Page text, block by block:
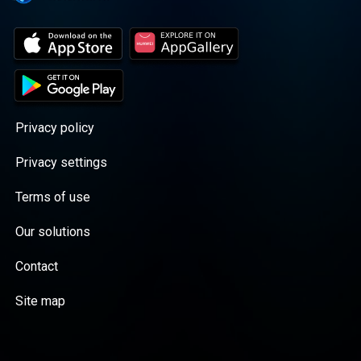
Privacy policy
Privacy settings
Terms of use
Our solutions
Contact
Site map